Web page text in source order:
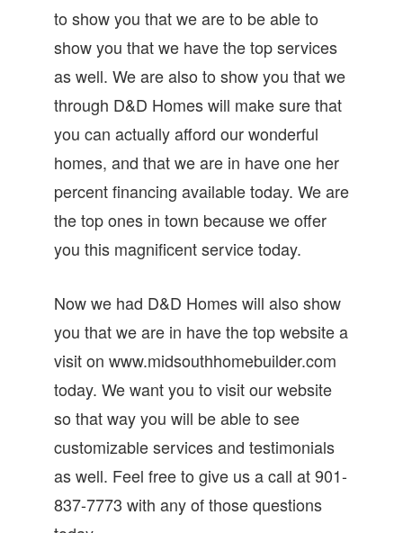
to show you that we are to be able to
show you that we have the top services
as well. We are also to show you that we
through D&D Homes will make sure that
you can actually afford our wonderful
homes, and that we are in have one her
percent financing available today. We are
the top ones in town because we offer
you this magnificent service today.
Now we had D&D Homes will also show
you that we are in have the top website a
visit on www.midsouthhomebuilder.com
today. We want you to visit our website
so that way you will be able to see
customizable services and testimonials
as well. Feel free to give us a call at 901-
837-7773 with any of those questions